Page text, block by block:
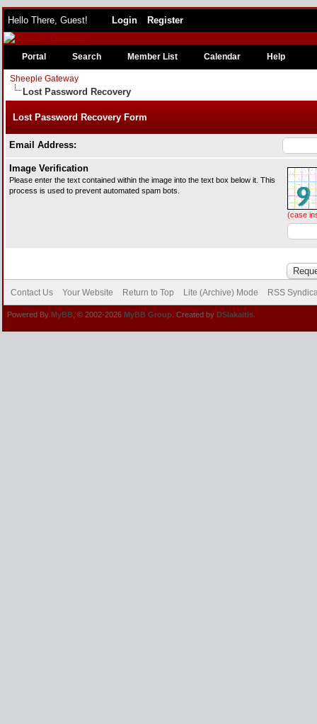
Hello There, Guest! Login Register
Portal Search Member List Calendar Help
Sheeple Gateway
Lost Password Recovery
Lost Password Recovery Form
Email Address:
Image Verification
Please enter the text contained within the image into the text box below it. This
process is used to prevent automated spam bots.
(case
Contact Us Your Website Return to Top Lite (Archive) Mode RSS
Powered By MyBB , © 2002-2026 MyBB Group . Created by DSlakaitis.